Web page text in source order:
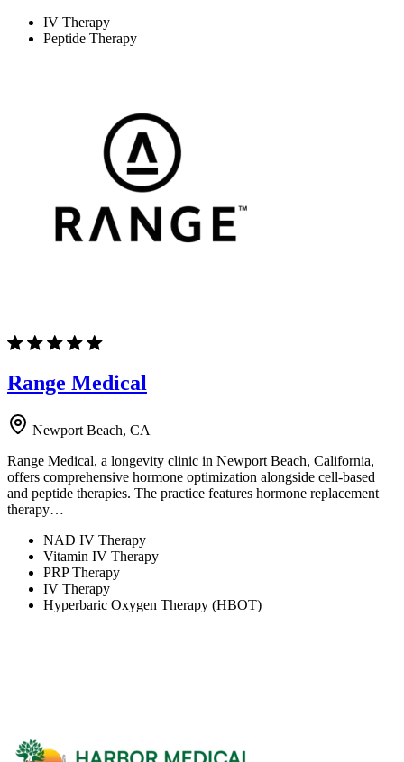
IV Therapy
Peptide Therapy
Range Medical
Newport Beach, CA
Range Medical, a longevity clinic in Newport Beach, California,
offers comprehensive hormone optimization alongside cell-based
and peptide therapies. The practice features hormone replacement
therapy…
NAD IV Therapy
Vitamin IV Therapy
PRP Therapy
IV Therapy
Hyperbaric Oxygen Therapy (HBOT)